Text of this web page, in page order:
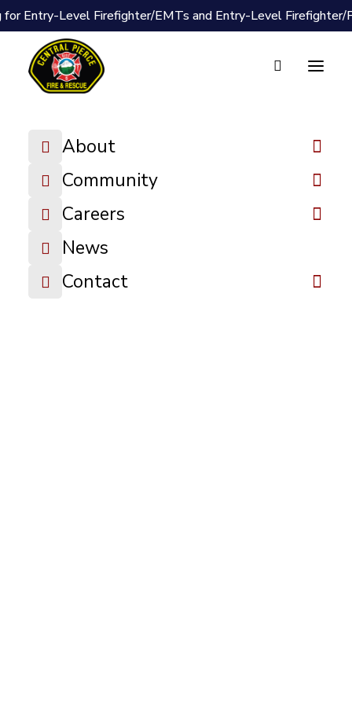
for Entry-Level Firefighter/EMTs and Entry-Level Firefighter/
About
Community
Careers
News
Contact
2025-04-28
Board Packet